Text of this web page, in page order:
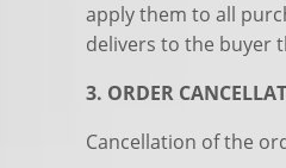
apply them to all
delivers to the buyer
3. ORDER
Cancellation of the